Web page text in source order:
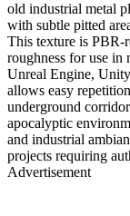
old industrial metal
with subtle pitted
This texture is PBR-
roughness for use in
Unreal Engine,
allows easy
underground
apocalyptic
and industrial
projects requiring
Advertisement